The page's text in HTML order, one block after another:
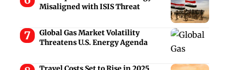
Misaligned with ISIS Threat
Global Gas Market Volatility
Threatens U.S. Energy Agenda